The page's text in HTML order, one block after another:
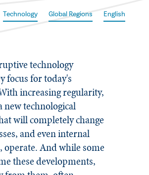
Technology Global Regions English
technology
focus for today's
increasing regularity,
new technological
will completely change
and even internal
And while some
these developments,